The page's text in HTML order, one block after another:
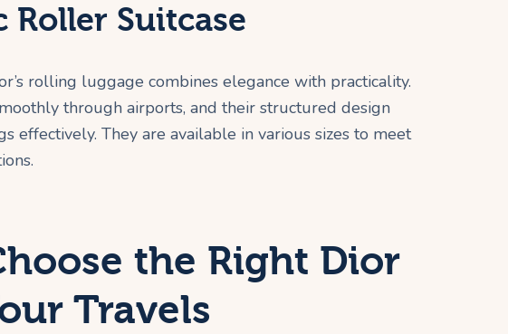
Roller Suitcase
rolling luggage combines elegance with practicality.
through airports, and their structured design
effectively. They are available in various sizes to meet
the Right Dior
Travels